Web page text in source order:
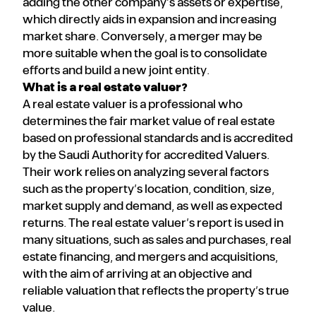
which directly aids in expansion and increasing
market share. Conversely, a merger may be
more suitable when the goal is to consolidate
efforts and build a new joint entity.
What is a real estate valuer?
A real estate valuer is a professional who
determines the fair market value of real estate
based on professional standards and is accredited
by the Saudi Authority for accredited Valuers.
Their work relies on analyzing several factors
such as the property’s location, condition, size,
market supply and demand, as well as expected
returns. The real estate valuer’s report is used in
many situations, such as sales and purchases, real
estate financing, and mergers and acquisitions,
with the aim of arriving at an objective and
reliable valuation that reflects the property’s true
value.